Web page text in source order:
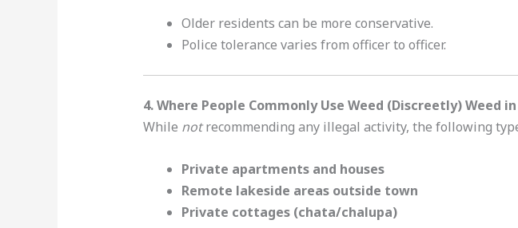
Older residents can be more conservative.
Police tolerance varies from officer to officer.
4. Where People Commonly Use Weed (Discreetly) Weed
While notrecommending any illegal activity, the following
Private apartments and houses
Remote lakeside areas outside town
Private cottages (chata/chalupa)